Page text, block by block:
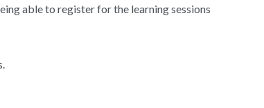
able to register for the learning sessions